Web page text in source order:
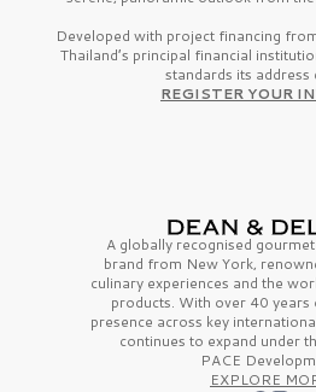
Developed with project financing
Thailand’s principal financial
standards its address
REGISTER YOUR
A globally recognised gourmet
brand from New York,
culinary experiences and the
products. With over 40 years
presence across key
continues to expand under
PACE
EXPLORE